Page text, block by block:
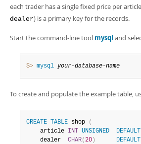
each trader has a single fixed price per
dealer) is a primary key for the records.
Start the command-line tool mysql and
$> mysql your-database-name
To create and populate the example table,
CREATE TABLE shop
(
    article
INT UNSIGNED DEFAULT
    dealer
CHAR( 20 ) DEFAULT